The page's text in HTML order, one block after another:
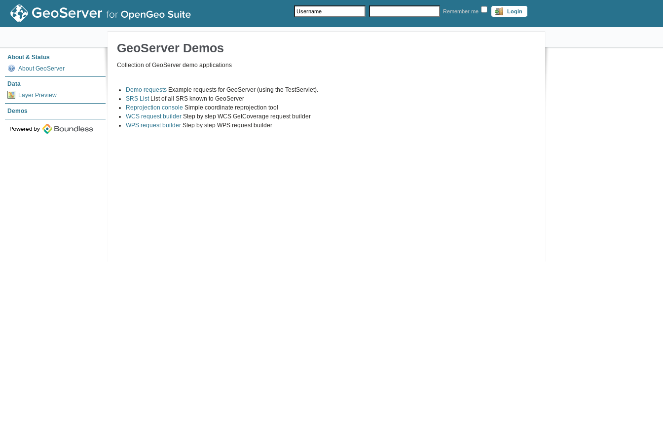
Remember me Login
About & Status
About GeoServer
Data
Layer Preview
Demos
GeoServer Demos
Collection of GeoServer demo applications
Demo requests Example requests for GeoServer (using the TestServlet).
SRS List List of all SRS known to GeoServer
Reprojection console Simple coordinate reprojection tool
WCS request builder Step by step WCS GetCoverage request builder
WPS request builder Step by step WPS request builder